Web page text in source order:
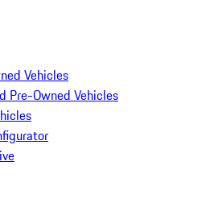
Vehicles
Pre-Owned Vehicles